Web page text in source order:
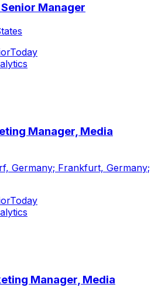
Manager
Today
Manager, Media
Germany; Frankfurt, Germany;
Today
Manager, Media